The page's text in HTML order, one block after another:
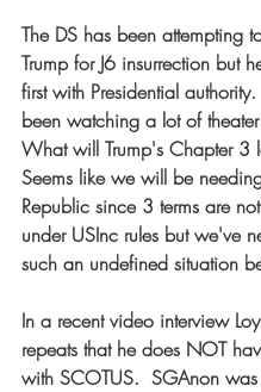
The DS has been attempting
Trump for J6 insurrection but
first with Presidential
been watching a lot of
What will Trump's Chapter 3
Seems like we will be
Republic since 3 terms are
under USInc rules but we've
such an undefined situation
In a recent video interview
repeats that he does NOT
with SCOTUS.  SGAnon